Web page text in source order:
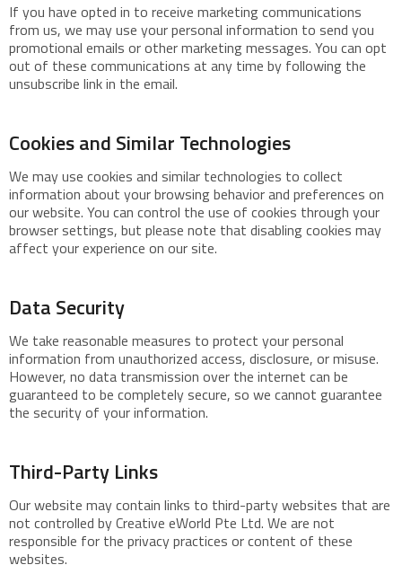
If you have opted in to receive marketing communications
from us, we may use your personal information to send you
promotional emails or other marketing messages. You can opt
out of these communications at any time by following the
unsubscribe link in the email.
Cookies and Similar Technologies
We may use cookies and similar technologies to collect
information about your browsing behavior and preferences on
our website. You can control the use of cookies through your
browser settings, but please note that disabling cookies may
affect your experience on our site.
Data Security
We take reasonable measures to protect your personal
information from unauthorized access, disclosure, or misuse.
However, no data transmission over the internet can be
guaranteed to be completely secure, so we cannot guarantee
the security of your information.
Third-Party Links
Our website may contain links to third-party websites that are
not controlled by Creative eWorld Pte Ltd. We are not
responsible for the privacy practices or content of these
websites.